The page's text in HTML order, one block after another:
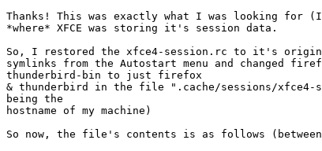
Thanks! This was exactly what I was looking for
*where* XFCE was storing it's session data.
So, I restored the xfce4-session.rc to it's
symlinks from the Autostart menu and changed
thunderbird-bin to just firefox
& thunderbird in the file ".cache/sessions/xfce4-
being the
hostname of my machine)
So now, the file's contents is as follows